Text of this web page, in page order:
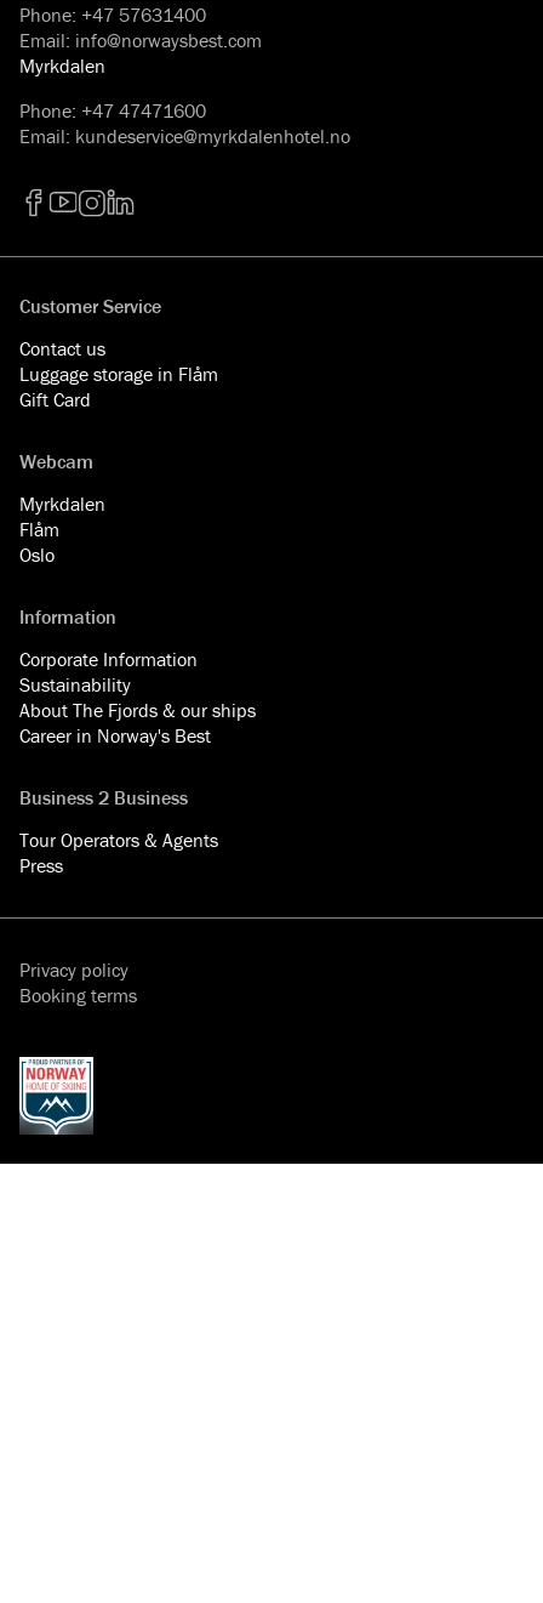
Phone: +47 57631400
Email: info@norwaysbest.com
Myrkdalen
Phone: +47 47471600
Email: kundeservice@myrkdalenhotel.no
Customer Service
Contact us
Luggage storage in Flåm
Gift Card
Webcam
Myrkdalen
Flåm
Oslo
Information
Corporate Information
Sustainability
About The Fjords & our ships
Career in Norway's Best
Business 2 Business
Tour Operators & Agents
Press
Privacy policy
Booking terms